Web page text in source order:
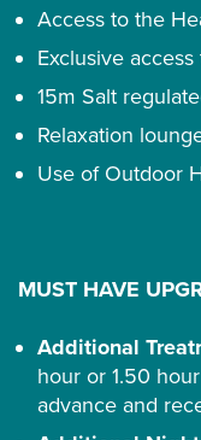
Access to the
Exclusive access
15m Salt
Relaxation
Use of Outdoor
MUST HAVE
Additional
hour or 1.50
advance and